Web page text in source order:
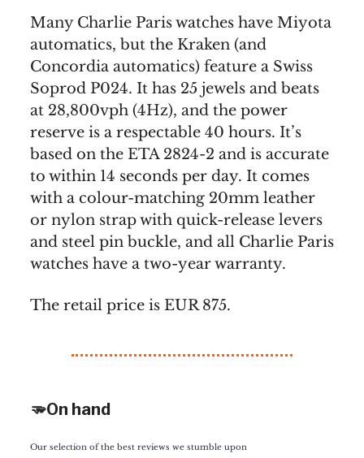
Many Charlie Paris watches have Miyota
automatics, but the Kraken (and
Concordia automatics) feature a Swiss
Soprod P024. It has 25 jewels and beats
at 28,800vph (4Hz), and the power
reserve is a respectable 40 hours. It’s
based on the ETA 2824-2 and is accurate
to within 14 seconds per day. It comes
with a colour-matching 20mm leather
or nylon strap with quick-release levers
and steel pin buckle, and all Charlie Paris
watches have a two-year warranty.
The retail price is EUR 875.
🫳On hand
Our selection of the best reviews we stumble upon